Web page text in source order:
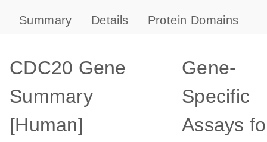
Summary Details Protein Domains
CDC20 Gene
Summary
[Human]
Gene-
Specific
Assays